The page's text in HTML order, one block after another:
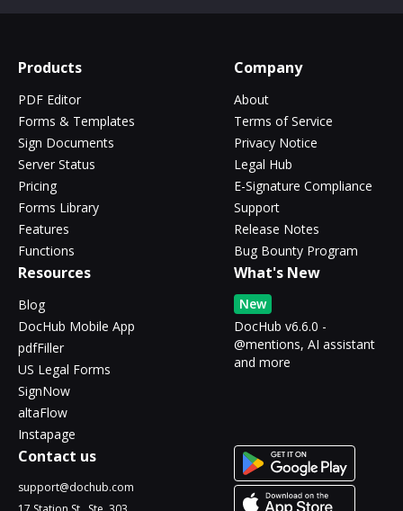
Products
PDF Editor
Forms & Templates
Sign Documents
Server Status
Pricing
Forms Library
Features
Functions
Company
About
Terms of Service
Privacy Notice
Legal Hub
E-Signature Compliance
Support
Release Notes
Bug Bounty Program
Resources
Blog
DocHub Mobile App
pdfFiller
US Legal Forms
SignNow
altaFlow
Instapage
What's New
New
DocHub v6.6.0 -
@mentions, AI assistant
and more
Contact us
support@dochub.com